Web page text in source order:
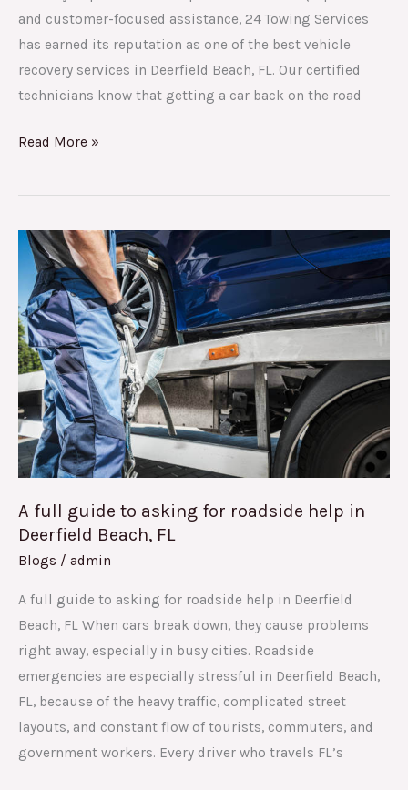
and customer-focused assistance, 24 Towing Services
has earned its reputation as one of the best vehicle
recovery services in Deerfield Beach, FL. Our certified
technicians know that getting a car back on the road
Read More »
A full guide to asking for roadside help in
Deerfield Beach, FL
Blogs / admin
A full guide to asking for roadside help in Deerfield
Beach, FL When cars break down, they cause problems
right away, especially in busy cities. Roadside
emergencies are especially stressful in Deerfield Beach,
FL, because of the heavy traffic, complicated street
layouts, and constant flow of tourists, commuters, and
government workers. Every driver who travels FL’s
A
full
guide
to
asking
for
roadside
help
in
Deerfield